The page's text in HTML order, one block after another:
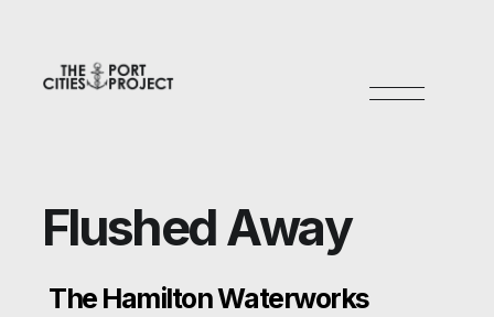
FlushedAway
The HamiltonWaterworks